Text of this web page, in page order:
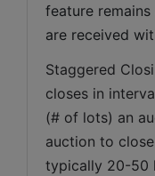
feature
are received
Staggered
closes in
(# of lots) an
auction to
typically 20-50